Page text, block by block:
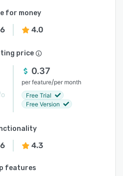
for money
4.0
price
0.37
per feature/per month
Free Trial
Free Version
4.3
features